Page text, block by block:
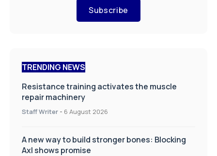
Subscribe
TRENDING NEWS
Resistance training activates the muscle
repair machinery
Staff Writer - 6 August 2026
A new way to build stronger bones: Blocking
Axl shows promise